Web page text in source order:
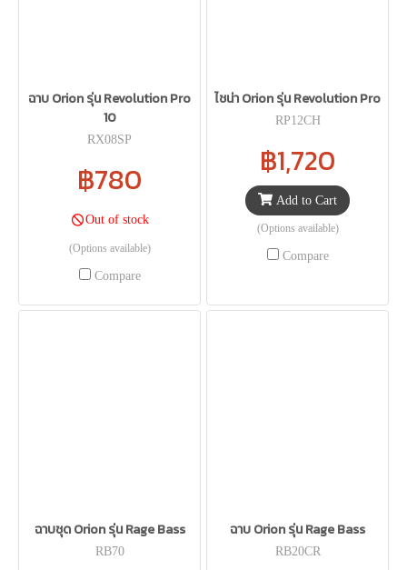
ฉาบ Orion รุ่น Revolution Pro
10
RX08SP
฿780
Out of stock
(Options available)
Compare
ไชน่า Orion รุ่น Revolution Pro
RP12CH
฿1,720
Add to Cart
(Options available)
Compare
ฉาบชุด Orion รุ่น Rage Bass
RB70
ฉาบ Orion รุ่น Rage Bass
RB20CR